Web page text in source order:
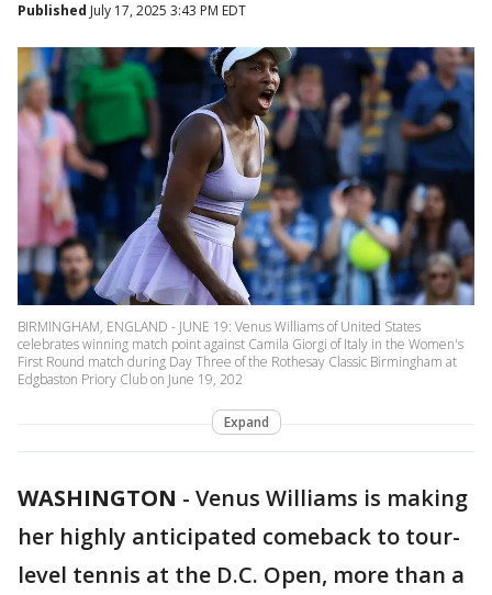
Published July 17, 2025 3:43 PM EDT
BIRMINGHAM, ENGLAND - JUNE 19: Venus Williams of United States
celebrates winning match point against Camila Giorgi of Italy in the Women's
First Round match during Day Three of the Rothesay Classic Birmingham at
Edgbaston Priory Club on June 19, 202
Expand
WASHINGTON - Venus Williams is making
her highly anticipated comeback to tour-
level tennis at the D.C. Open, more than a